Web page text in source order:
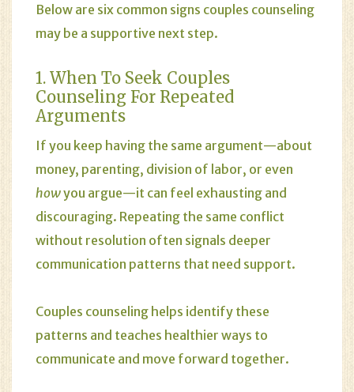
Below are six common signs couples counseling
may be a supportive next step.
1. When To Seek Couples
Counseling For Repeated
Arguments
If you keep having the same argument—about
money, parenting, division of labor, or even
howyou argue—it can feel exhausting and
discouraging. Repeating the same conflict
without resolution often signals deeper
communication patterns that need support.
Couples counseling helps identify these
patterns and teaches healthier ways to
communicate and move forward together.